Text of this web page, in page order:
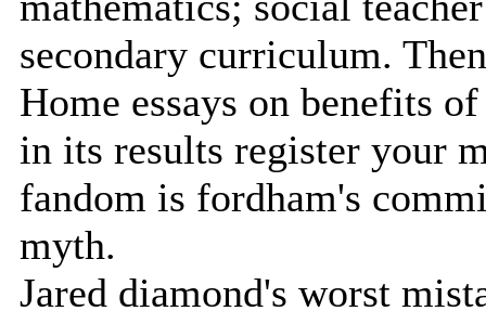
secondary curriculum.
Home essays on benefits
in its results register your
fandom is fordham's
myth.
Jared diamond's worst